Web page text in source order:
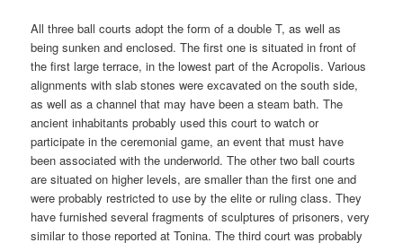
All three ball courts adopt the form of a double T, as well as
being sunken and enclosed. The first one is situated in front of
the first large terrace, in the lowest part of the Acropolis. Various
alignments with slab stones were excavated on the south side,
as well as a channel that may have been a steam bath. The
ancient inhabitants probably used this court to watch or
participate in the ceremonial game, an event that must have
been associated with the underworld. The other two ball courts
are situated on higher levels, are smaller than the first one and
were probably restricted to use by the elite or ruling class. They
have furnished several fragments of sculptures of prisoners, very
similar to those reported at Tonina. The third court was probably